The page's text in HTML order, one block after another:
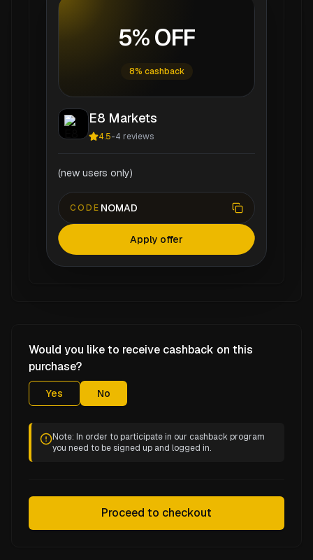
5% OFF
8% cashback
E8 Markets
4.5-4 reviews
(new users only)
CODE NOMAD
Apply offer
Would you like to receive cashback on this
purchase?
Yes No
Note: In order to participate in our cashback program
you need to be signed up and logged in.
Proceed to checkout